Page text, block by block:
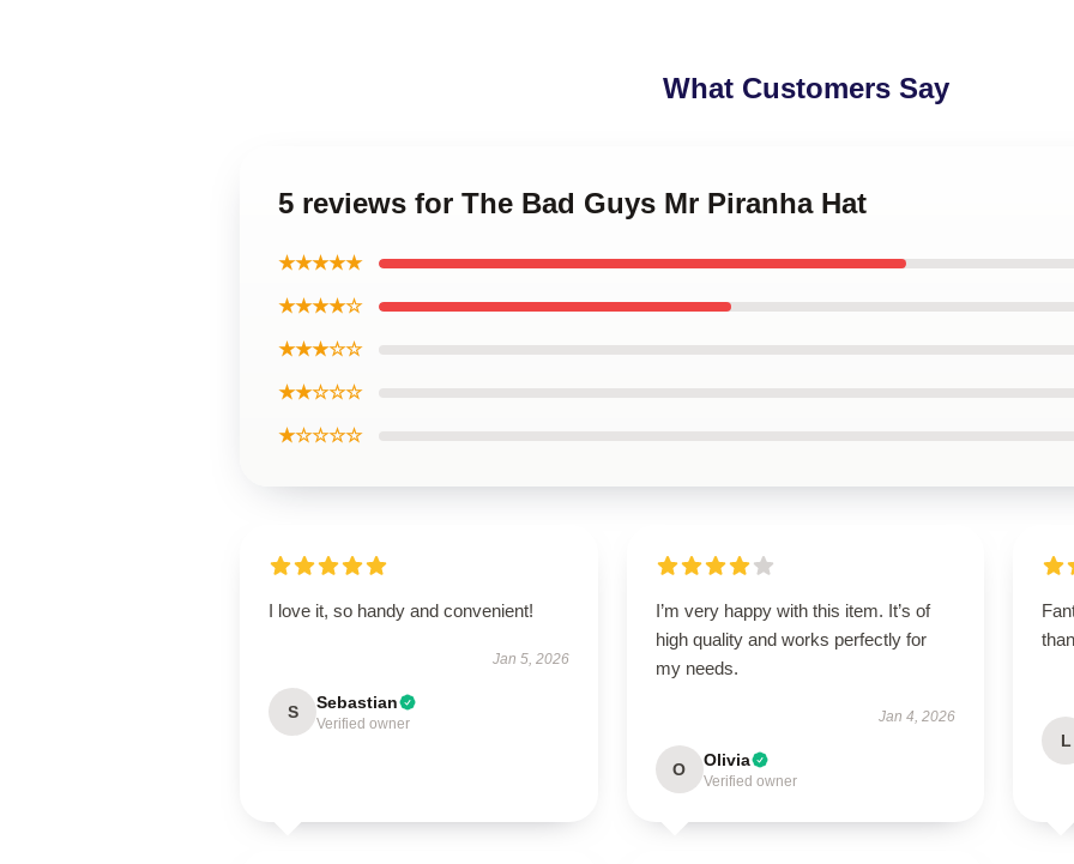
What Customers Say
5 reviews for The Bad Guys Mr Piranha Hat
★★★★★
★★★★☆
★★★☆☆
★★☆☆☆
★☆☆☆☆
I love it, so handy and convenient!
Jan 5, 2026
S Sebastian
Verified owner
I’m very happy with this item. It’s of
high quality and works perfectly for
my needs.
Jan 4, 2026
O Olivia
Verified owner
L